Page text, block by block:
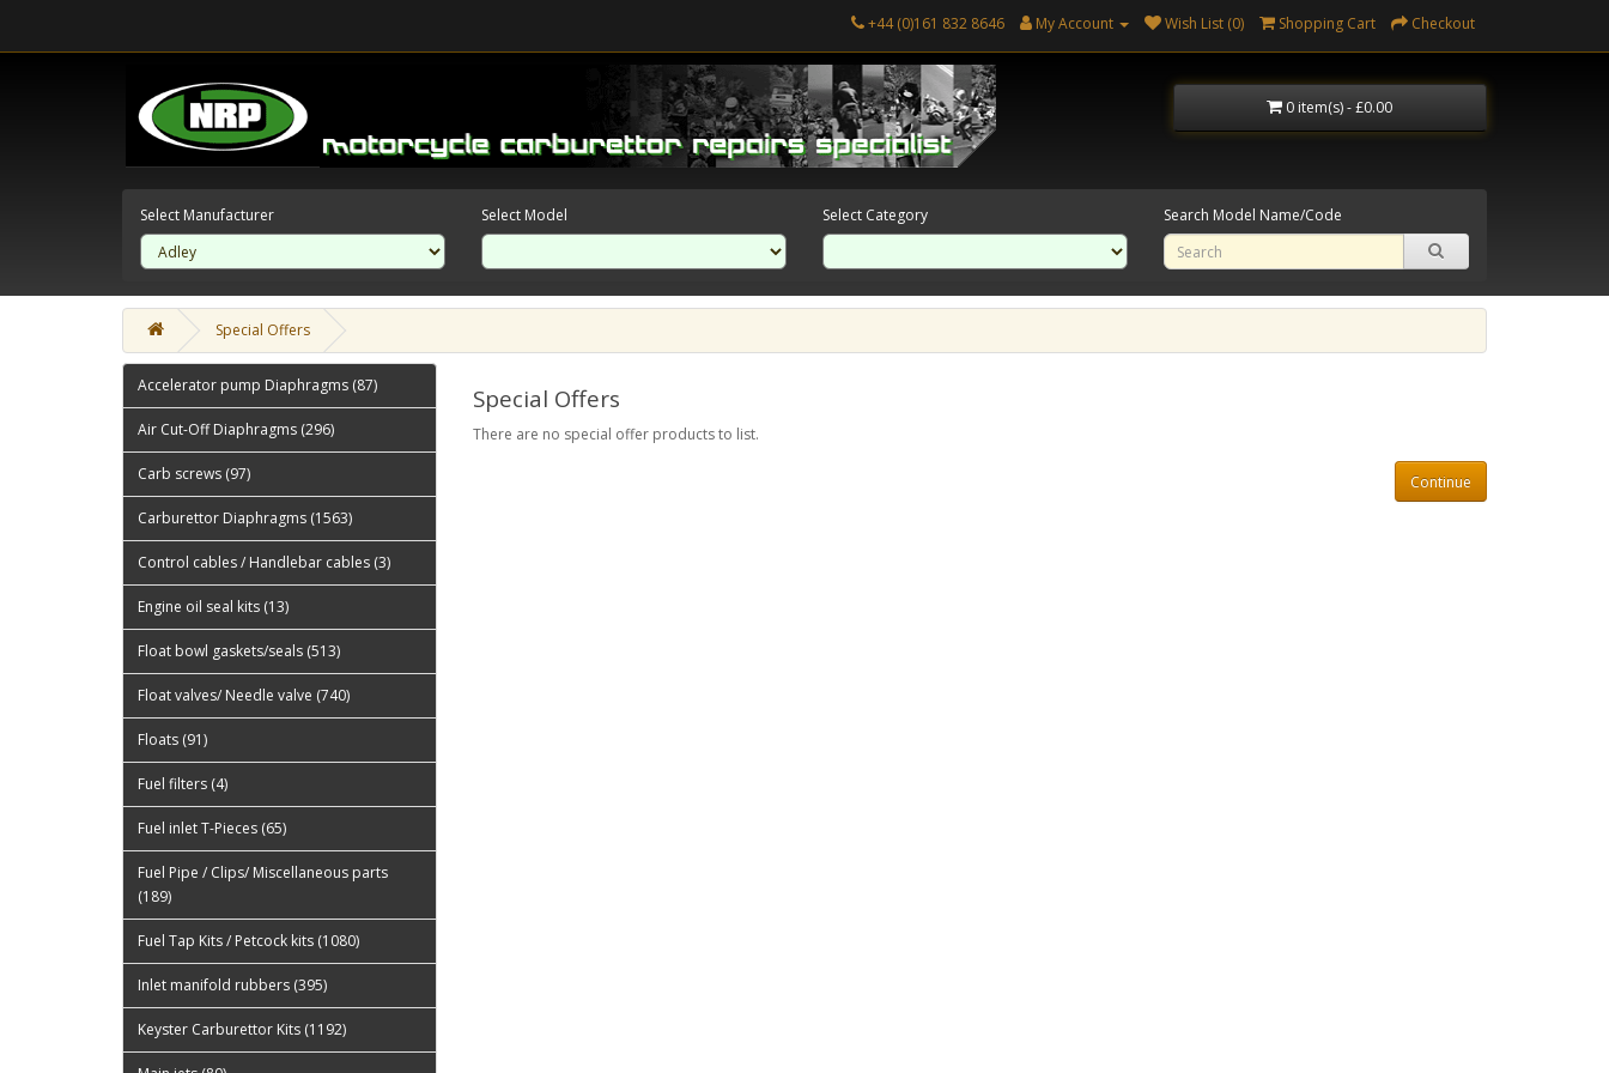
+44 (0)161 832 8646 My Account Wish List (0) Shopping Cart Checkout
0 item(s) - £0.00
Select Manufacturer Select Model Select Category Search Model Name/Code
Special Offers
Accelerator pump Diaphragms (87)
Air Cut-Off Diaphragms (296)
Carb screws (97)
Carburettor Diaphragms (1563)
Control cables / Handlebar cables (3)
Engine oil seal kits (13)
Float bowl gaskets/seals (513)
Float valves/ Needle valve (740)
Floats (91)
Fuel filters (4)
Fuel inlet T-Pieces (65)
Fuel Pipe / Clips/ Miscellaneous parts
(189)
Fuel Tap Kits / Petcock kits (1080)
Inlet manifold rubbers (395)
Keyster Carburettor Kits (1192)
Special Offers
There are no special offer products to list.
Continue